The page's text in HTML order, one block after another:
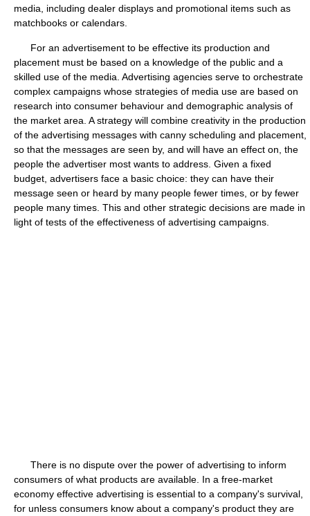
media, including dealer displays and promotional items such as
matchbooks or calendars.
For an advertisement to be effective its production and
placement must be based on a knowledge of the public and a
skilled use of the media. Advertising agencies serve to orchestrate
complex campaigns whose strategies of media use are based on
research into consumer behaviour and demographic analysis of
the market area. A strategy will combine creativity in the production
of the advertising messages with canny scheduling and placement,
so that the messages are seen by, and will have an effect on, the
people the advertiser most wants to address. Given a fixed
budget, advertisers face a basic choice: they can have their
message seen or heard by many people fewer times, or by fewer
people many times. This and other strategic decisions are made in
light of tests of the effectiveness of advertising campaigns.
There is no dispute over the power of advertising to inform
consumers of what products are available. In a free-market
economy effective advertising is essential to a company's survival,
for unless consumers know about a company's product they are